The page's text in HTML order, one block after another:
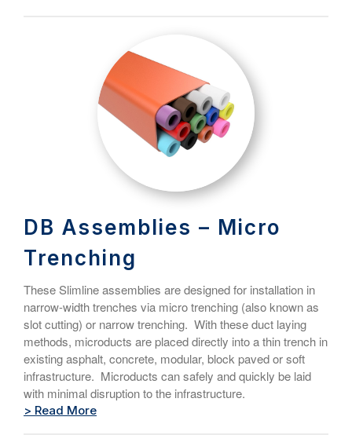
DB Assemblies – Micro
Trenching
These Slimline assemblies are designed for installation in
narrow-width trenches via micro trenching (also known as
slot cutting) or narrow trenching. With these duct laying
methods, microducts are placed directly into a thin trench in
existing asphalt, concrete, modular, block paved or soft
infrastructure. Microducts can safely and quickly be laid
with minimal disruption to the infrastructure.
> Read More